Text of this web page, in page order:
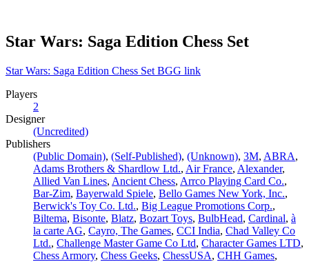
Star Wars: Saga Edition Chess Set
Star Wars: Saga Edition Chess Set BGG link
Players
2
Designer
(Uncredited)
Publishers
(Public Domain), (Self-Published), (Unknown), 3M, ABRA,
Adams Brothers & Shardlow Ltd., Air France, Alexander,
Allied Van Lines, Ancient Chess, Arrco Playing Card Co.,
Bar-Zim, Bayerwald Spiele, Bello Games New York, Inc.,
Berwick's Toy Co. Ltd., Big League Promotions Corp.,
Biltema, Bisonte, Blatz, Bozart Toys, BulbHead, Cardinal, à
la carte AG, Cayro, The Games, CCI India, Chad Valley Co
Ltd., Challenge Master Game Co Ltd, Character Games LTD,
Chess Armory, Chess Geeks, ChessUSA, CHH Games,